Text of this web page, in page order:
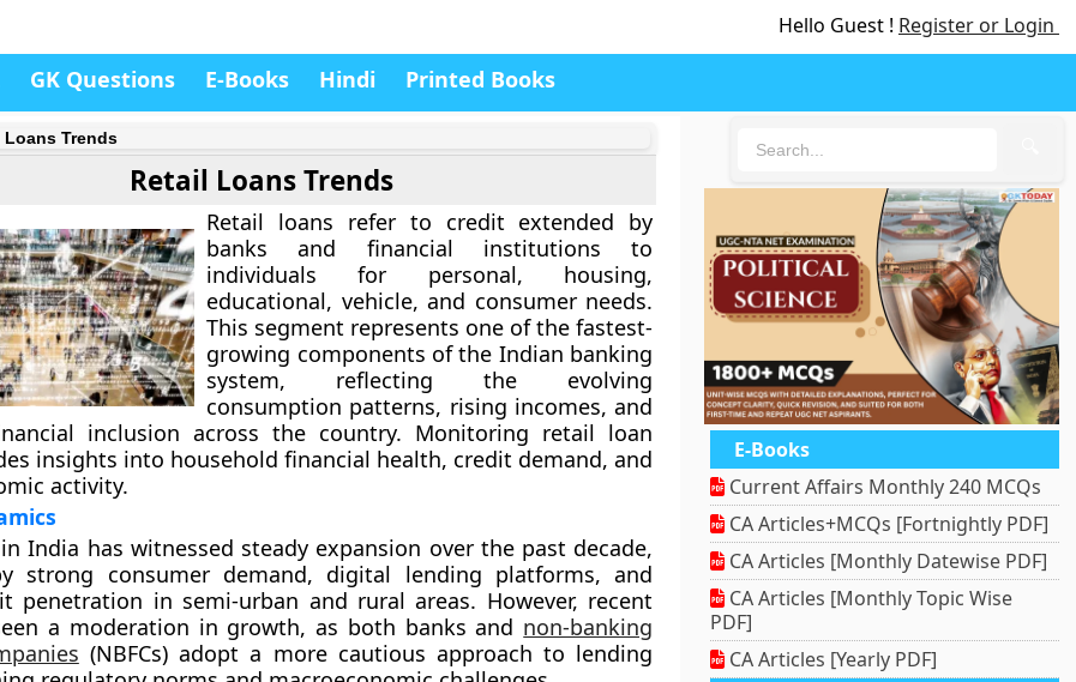
Hello Guest ! Register or Login
GK Questions E-Books Hindi Printed Books
Loans Trends
Retail Loans Trends
Retail loans refer to credit extended by
banks and financial institutions to
individuals for personal, housing,
educational, vehicle, and consumer needs.
This segment represents one of the fastest-
growing components of the Indian banking
system, reflecting the evolving
consumption patterns, rising incomes, and
inclusion across the country. Monitoring retail loan
insights into household financial health, credit demand, and
activity.
India has witnessed steady expansion over the past decade,
strong consumer demand, digital lending platforms, and
penetration in semi-urban and rural areas. However, recent
a moderation in growth, as both banks and non-banking
(NBFCs) adopt a more cautious approach to lending
E-Books
Current Affairs Monthly 240 MCQs
CA Articles+MCQs [Fortnightly PDF]
CA Articles [Monthly Datewise PDF]
CA Articles [Monthly Topic Wise
PDF]
CA Articles [Yearly PDF]